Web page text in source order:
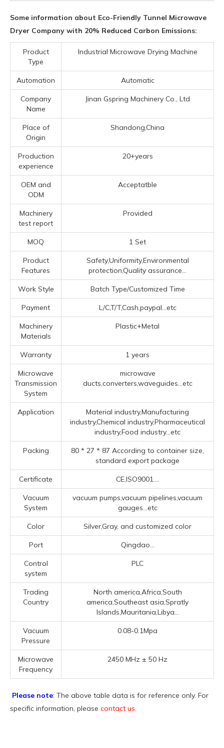
Some information about Eco-Friendly Tunnel Microwave
Dryer Company with 20% Reduced Carbon Emissions:
Product
Type
Industrial Microwave Drying Machine
Automation Automatic
Company
Name
Jinan Gspring Machinery Co., Ltd
Place of
Origin
Shandong,China
Production
experience
20+years
OEM and
ODM
Acceptatble
Machinery
test report
Provided
MOQ 1 Set
Product
Features
Safety,Uniformity,Environmental
protection,Quality assurance...
Work Style Batch Type/Customized Time
Payment L/C,T/T,Cash,paypal...etc
Machinery
Materials
Plastic+Metal
Warranty 1 years
Microwave
Transmission
System
microwave
ducts,converters,waveguides...etc
Application
Material industry,Manufacturing
industry,Chemical industry,Pharmaceutical
industry,Food industry...etc
Packing
80 * 27 * 87 According to container size,
standard export package
Certificate CE,ISO9001....
Vacuum
System
vacuum pumps,vacuum pipelines,vacuum
gauges...etc
Color Silver,Gray, and customized color
Port Qingdao...
Control
system
PLC
Trading
Country
North america,Africa,South
america,Southeast asia,Spratly
Islands,Mauritania,Libya...
Vacuum
Pressure
0.08-0.1Mpa
Microwave
Frequency
2450 MHz ± 50 Hz
Please note: The above table data is for reference only. For
specific information, please contact us.